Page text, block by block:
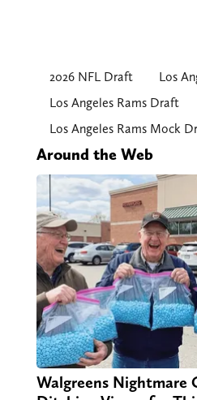
2026 NFL Draft
Los
Los Angeles Rams Draft
Los Angeles Rams Mock
Around the Web
Walgreens Nightmare